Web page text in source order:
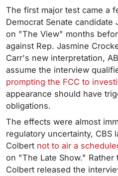
The first major test came a
Democrat Senate candidate
on "The View" months
against Rep. Jasmine
Carr's new interpretation,
assume the interview
prompting the FCC to
appearance should have
obligations.
The effects were almost
regulatory uncertainty, CBS
Colbert not to air a
on "The Late Show." Rather
Colbert released the